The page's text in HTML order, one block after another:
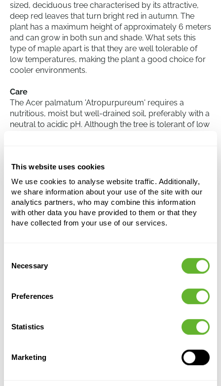
This website uses cookies
We use cookies to analyse website traffic. Additionally,
we share information about your use of the site with our
analytics partners, who may combine this information
with other data you have provided to them or that they
have collected from your use of our services.
Selection
Necessary
Preferences
Statistics
Marketing
sized, deciduous tree characterised by its attractive,
deep red leaves that turn bright red in autumn. The
plant has a maximum height of approximately 6 meters
and can grow in both sun and shade. What sets this
type of maple apart is that they are well tolerable of
low temperatures, making the plant a good choice for
cooler environments.
Care
The Acer palmatum 'Atropurpureum' requires a
nutritious, moist but well-drained soil, preferably with a
neutral to acidic pH. Although the tree is tolerant of low
early autumn to prevent the plant from bleeding.
Finally, adequate water supply should be taken care of,
especially during prolonged dry periods.
Acer pal. 'Atropurpureum'
Width: